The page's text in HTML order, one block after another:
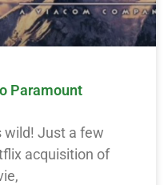
Paramount
wild! Just a few
acquisition of